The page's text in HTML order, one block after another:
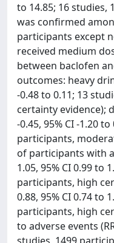
to 14.85; 16 studies,
was confirmed
participants except
received medium
between baclofen
outcomes: heavy
-0.48 to 0.11; 13
certainty evidence);
-0.45, 95% CI -1.20
participants,
of participants with
1.05, 95% CI 0.99 to
participants, high
0.88, 95% CI 0.74 to
participants, high
to adverse events